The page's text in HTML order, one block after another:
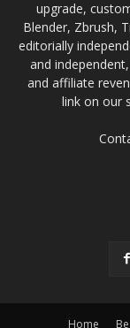
upgrade,
Blender, Zbrush,
editorially
and
and affiliate
link on our
Home